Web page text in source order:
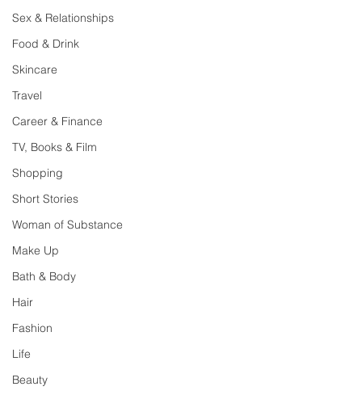
Sex & Relationships
Food & Drink
Skincare
Travel
Career & Finance
TV, Books & Film
Shopping
Short Stories
Woman of Substance
Make Up
Bath & Body
Hair
Fashion
Life
Beauty